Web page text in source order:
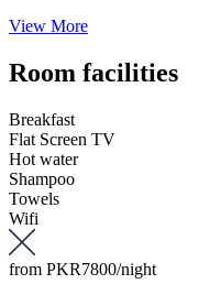
View More
Room facilities
Breakfast
Flat Screen TV
Hot water
Shampoo
Towels
Wifi
from PKR7800/night